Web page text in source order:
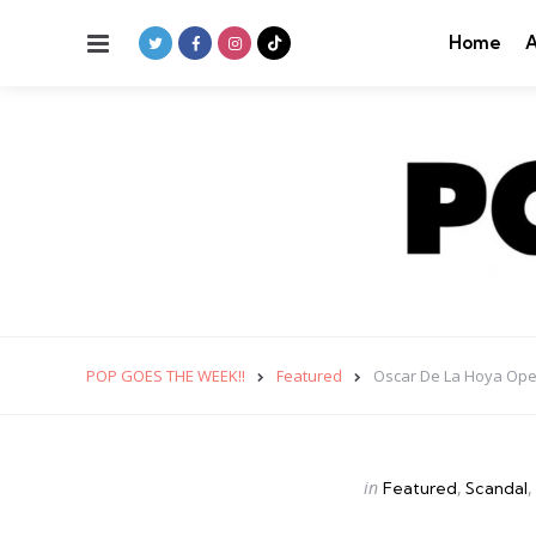
Menu Home
POP GOES THE WEEK!! Featured Oscar De La Hoya
Categories
Posted
in Featured Scandal